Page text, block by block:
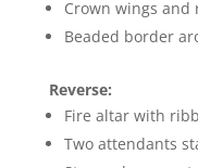
Crown wings and
Beaded border
Reverse:
Fire altar with
Two attendants